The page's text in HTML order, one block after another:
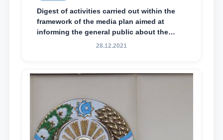
Digest of activities carried out within the
framework of the media plan aimed at
informing the general public about the
essence and content of the tasks outlined
Mirziyoyev, to the Oliy Majlis and the
28.12.2021